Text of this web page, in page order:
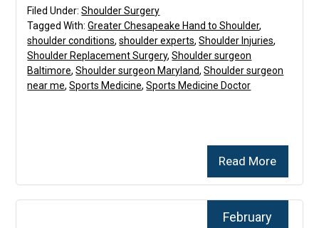
Read More
Filed Under:Shoulder Surgery
Tagged With:Greater Chesapeake Hand to Shoulder,
shoulder conditions,shoulder experts,Shoulder Injuries,
Shoulder Replacement Surgery,Shoulder surgeon
Baltimore,Shoulder surgeon Maryland,Shoulder surgeon
near me,Sports Medicine,Sports Medicine Doctor
February